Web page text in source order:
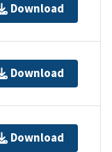
Download
Download
Download